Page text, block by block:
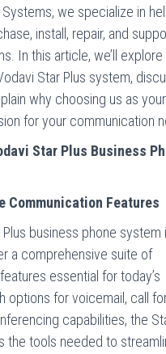
we specialize in
install, repair, and
In this article, we’ll explore
Star Plus system,
why choosing us as
for your communication
Star Plus Business
Communication Features
business phone system
a comprehensive suite of
essential for today’s
options for voicemail, call
capabilities, the
the tools needed to